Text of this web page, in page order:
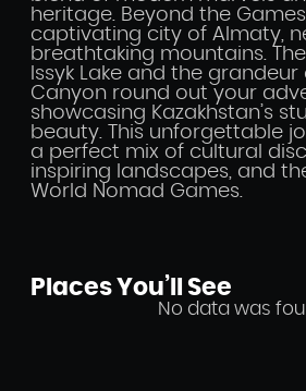
heritage. Beyond the
captivating city of Almaty,
breathtaking mountains.
Issyk Lake and the
Canyon round out your
showcasing Kazakhstan’s
beauty. This unforgettable
a perfect mix of cultural
inspiring landscapes, and
World Nomad Games.
Places You’ll See
No data was